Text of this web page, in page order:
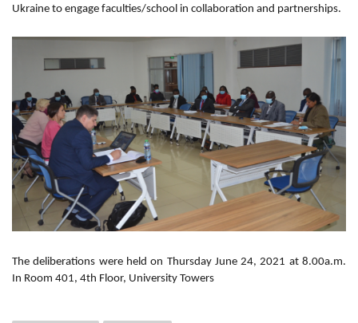
Ukraine to engage faculties/school in collaboration and partnerships.
The deliberations were held on Thursday June 24, 2021 at 8.00a.m.
In Room 401, 4th Floor, University Towers